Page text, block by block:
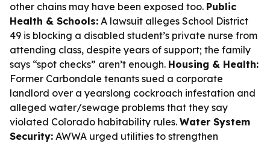
other chains may have been exposed too. Public
Health & Schools: A lawsuit alleges School District
49 is blocking a disabled student’s private nurse from
attending class, despite years of support; the family
says “spot checks” aren’t enough. Housing & Health:
Former Carbondale tenants sued a corporate
landlord over a yearslong cockroach infestation and
alleged water/sewage problems that they say
violated Colorado habitability rules. Water System
Security: AWWA urged utilities to strengthen